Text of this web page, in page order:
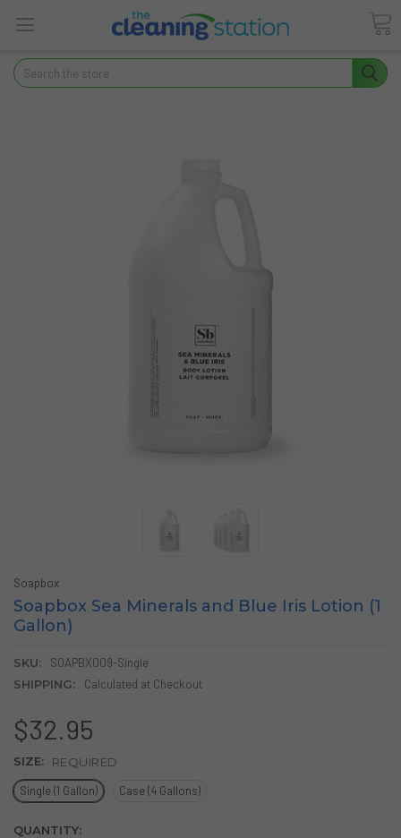
Search
Soapbox
Soapbox Sea Minerals and Blue Iris Lotion (1
Gallon)
SKU:
SOAPBX009-Single
SHIPPING:
Calculated at Checkout
$32.95
SIZE:
REQUIRED
Single (1 Gallon)
Case (4 Gallons)
CURRENT
QUANTITY: